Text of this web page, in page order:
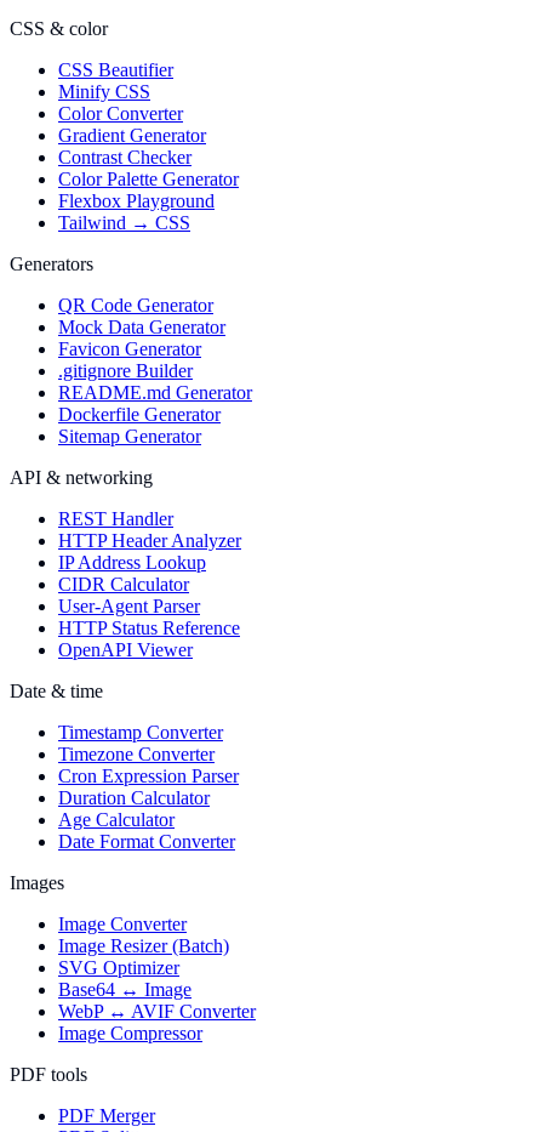
CSS & color
CSS Beautifier
Minify CSS
Color Converter
Gradient Generator
Contrast Checker
Color Palette Generator
Flexbox Playground
Tailwind → CSS
Generators
QR Code Generator
Mock Data Generator
Favicon Generator
.gitignore Builder
README.md Generator
Dockerfile Generator
Sitemap Generator
API & networking
REST Handler
HTTP Header Analyzer
IP Address Lookup
CIDR Calculator
User-Agent Parser
HTTP Status Reference
OpenAPI Viewer
Date & time
Timestamp Converter
Timezone Converter
Cron Expression Parser
Duration Calculator
Age Calculator
Date Format Converter
Images
Image Converter
Image Resizer (Batch)
SVG Optimizer
Base64 ↔ Image
WebP ↔ AVIF Converter
Image Compressor
PDF tools
PDF Merger